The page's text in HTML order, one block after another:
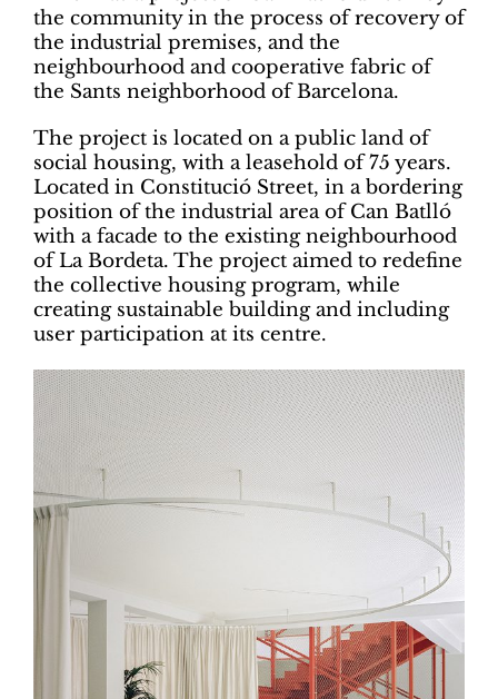
the community in the process of recovery of
the industrial premises, and the
neighbourhood and cooperative fabric of
the Sants neighborhood of Barcelona.
The project is located on a public land of
social housing, with a leasehold of 75 years.
Located in Constitució Street, in a bordering
position of the industrial area of Can Batlló
with a facade to the existing neighbourhood
of La Bordeta. The project aimed to redefine
the collective housing program, while
creating sustainable building and including
user participation at its centre.